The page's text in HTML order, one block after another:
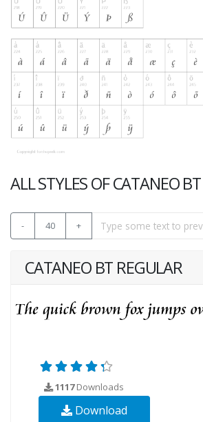
ALL STYLES OF CATANEO
- 40 +
CATANEO BT REGULAR
1117Downloads
Download